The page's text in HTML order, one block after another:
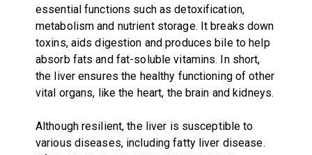
essential functions such as detoxification,
metabolism and nutrient storage. It breaks down
toxins, aids digestion and produces bile to help
absorb fats and fat-soluble vitamins. In short,
the liver ensures the healthy functioning of other
vital organs, like the heart, the brain and kidneys.
Although resilient, the liver is susceptible to
various diseases, including fatty liver disease.